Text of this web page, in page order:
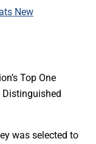
New
Top One
was selected to